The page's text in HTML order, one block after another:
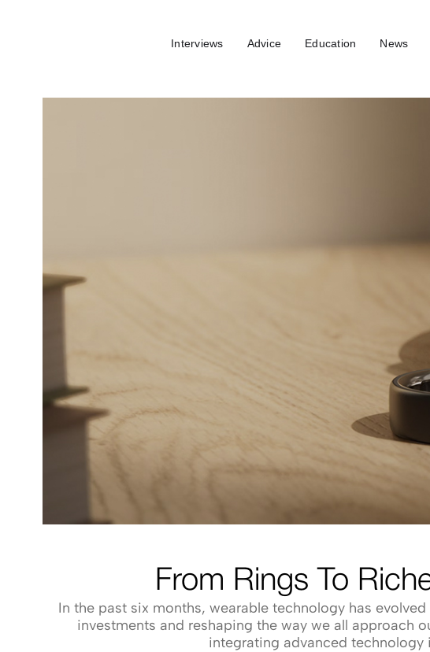
Interviews Advice Education News
From Rings To
In the past six months, wearable technology has
investments and reshaping the way we all approach
integrating advanced technology